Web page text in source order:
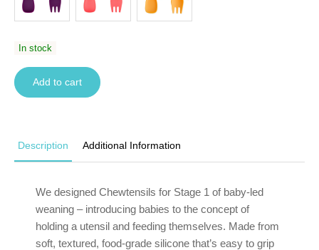
In stock
Add to cart
Description Additional Information
We designed Chewtensils for Stage 1 of baby-led
weaning – introducing babies to the concept of
holding a utensil and feeding themselves. Made from
soft, textured, food-grade silicone that’s easy to grip